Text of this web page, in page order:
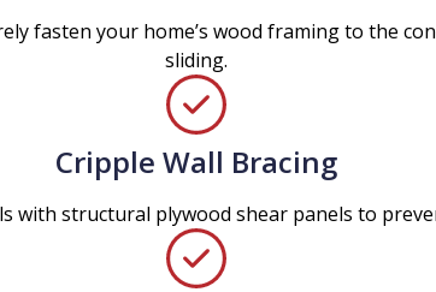
fasten your home’s wood framing to the
sliding.
Cripple Wall Bracing
with structural plywood shear panels to